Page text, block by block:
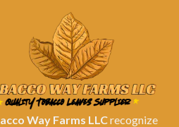
Way Farms LLCrecognize